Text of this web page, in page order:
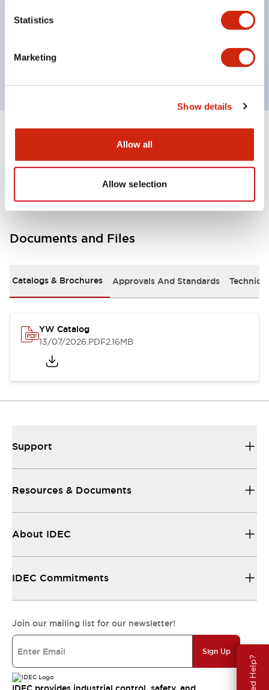
Statistics
Marketing
Show details
Allow all
Allow selection
Need Help?
glossy matte finish to reduce glare caused by
Certified by UL, c-UL, CCC, and compliant with EN
standards.
Other Specifications
Documents and Files
Catalogs & Brochures Approvals And Standards
YW Catalog
13/07/2026.PDF2.16MB
Support
Resources & Documents
About IDEC
IDEC Commitments
Join our mailing list for our newsletter!
Sign Up